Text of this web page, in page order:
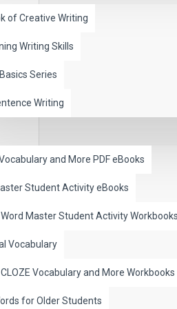
of Creative Writing
Writing Skills
Series
Writing
and More PDF eBooks
Student Activity eBooks
Master Student Activity
Vocabulary
Vocabulary and More Workbooks
for Older Students